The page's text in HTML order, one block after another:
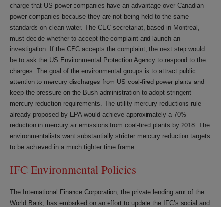
charge that US power companies have an advantage over Canadian
power companies because they are not being held to the same
standards on clean water. The CEC secretariat, based in Montreal,
must decide whether to accept the complaint and launch an
investigation. If the CEC accepts the complaint, the next step would
be to ask the US Environmental Protection Agency to respond to the
charges. The goal of the environmental groups is to attract public
attention to mercury discharges from US coal-fired power plants and
keep the pressure on the Bush administration to adopt stringent
mercury reduction requirements. The utility mercury reductions rule
already proposed by EPA would achieve approximately a 70%
reduction in mercury air emissions from coal-fired plants by 2018. The
environmentalists want substantially stricter mercury reduction targets
to be achieved in a much tighter time frame.
IFC Environmental Policies
The International Finance Corporation, the private lending arm of the
World Bank, has embarked on an effort to update the IFC’s social and